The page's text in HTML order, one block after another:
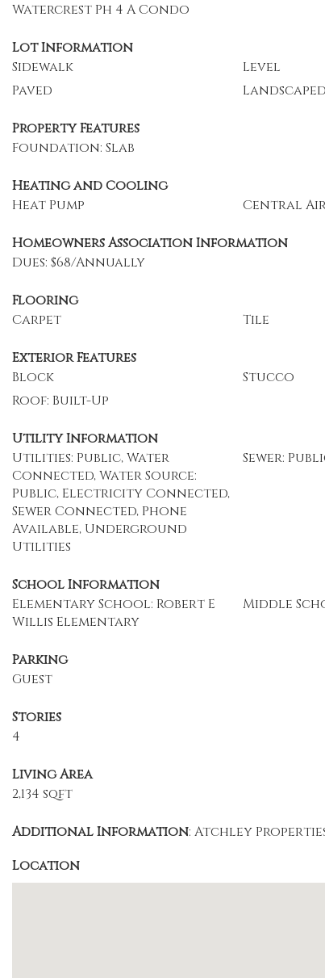
Watercrest Ph 4 A Condo
Lot Information
Sidewalk
Level
Paved
Landscaped
Property Features
Foundation: Slab
Heating and Cooling
Heat Pump
Central
Homeowners Association Information
Dues: $68/Annually
Flooring
Carpet
Tile
Exterior Features
Block
Stucco
Roof: Built-Up
Utility Information
Utilities: Public, Water
Connected, Water Source:
Public, Electricity Connected,
Sewer Connected, Phone
Available, Underground
Utilities
Sewer:
School Information
Elementary School: Robert E
Willis Elementary
Middle
Parking
Guest
Stories
4
Living Area
2,134 sqft
Additional Information: Atchley Properties
Location